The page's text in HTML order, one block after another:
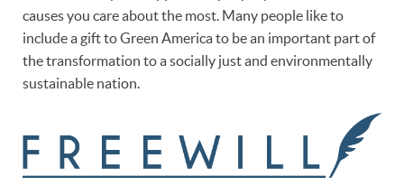
causes you care about the most. Many people like to
include a gift to Green America to be an important part of
the transformation to a socially just and environmentally
sustainable nation.